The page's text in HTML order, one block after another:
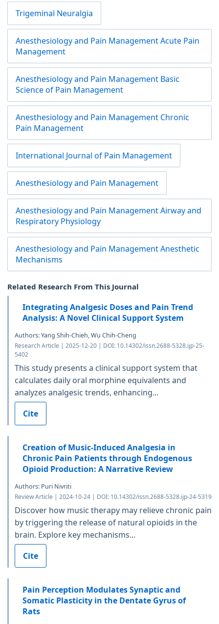
Trigeminal Neuralgia
Anesthesiology and Pain Management Acute Pain
Management
Anesthesiology and Pain Management Basic
Science of Pain Management
Anesthesiology and Pain Management Chronic
Pain Management
International Journal of Pain Management
Anesthesiology and Pain Management
Anesthesiology and Pain Management Airway and
Respiratory Physiology
Anesthesiology and Pain Management Anesthetic
Mechanisms
Related Research From This Journal
Integrating Analgesic Doses and Pain Trend
Analysis: A Novel Clinical Support System
Authors: Yang Shih-Chieh, Wu Chih-Cheng
Research Article | 2025-12-20 | DOI: 10.14302/issn.2688-5328.ijp-25-
5402
This study presents a clinical support system that
calculates daily oral morphine equivalents and
analyzes analgesic trends, enhancing...
Cite
Creation of Music-Induced Analgesia in
Chronic Pain Patients through Endogenous
Opioid Production: A Narrative Review
Authors: Puri Nivriti
Review Article | 2024-10-24 | DOI: 10.14302/issn.2688-5328.ijp-24-5319
Discover how music therapy may relieve chronic pain
by triggering the release of natural opioids in the
brain. Explore key mechanisms...
Cite
Pain Perception Modulates Synaptic and
Somatic Plasticity in the Dentate Gyrus of
Rats